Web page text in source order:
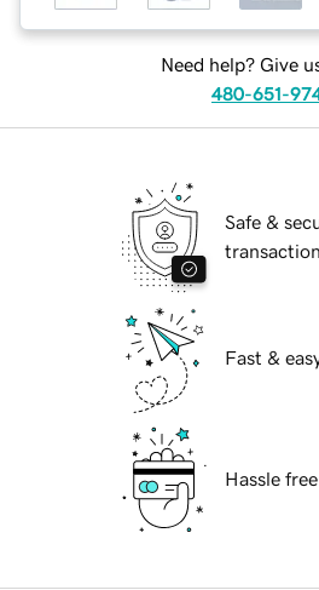
Need help? Give
480-651-
Safe &
Fast &
Hassle